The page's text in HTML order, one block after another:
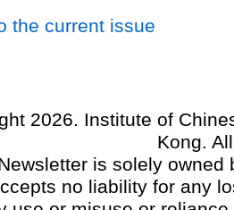
the current issue
2026. Institute of
Kong.
is solely
no liability for any